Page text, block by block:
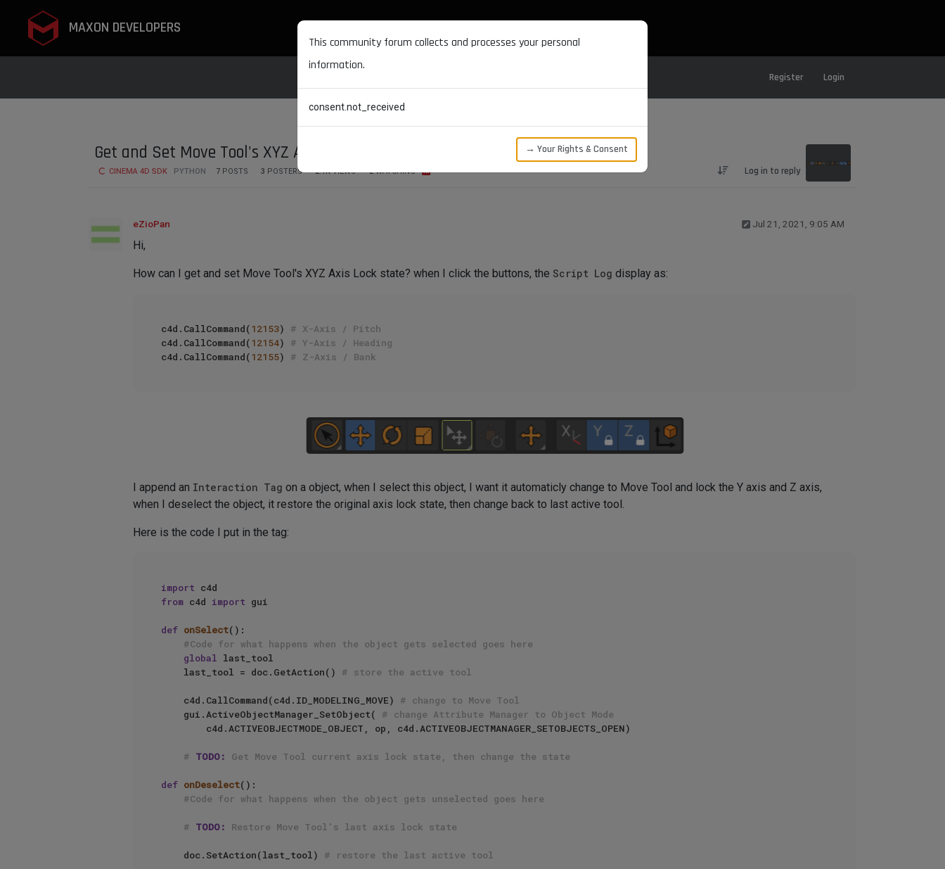
MAXON DEVELOPERS
Register Login
Get and Set Move Tool's XYZ Axis Lock State
CINEMA 4D SDK PYTHON 7 POSTS 3 POSTERS 2.1K VIEWS 2 WATCHING Log in to reply
eZioPan Jul 21, 2021, 9:05 AM
Hi,
How can I get and set Move Tool's XYZ Axis Lock state? when I click the buttons, the Script Log display as:
c4d.CallCommand(12153) # X-Axis / Pitch
c4d.CallCommand(12154) # Y-Axis / Heading
c4d.CallCommand(12155) # Z-Axis / Bank
I append an Interaction Tag on a object, when I select this object, I want it automaticly change to Move Tool and lock the Y axis and Z axis,
when I deselect the object, it restore the original axis lock state, then change back to last active tool.
Here is the code I put in the tag:
import
from c4d import gui
def onSelect():
#Code for what happens when the object gets selected goes here
global last_tool
    last_tool = doc.GetAction()
# store the active tool
    c4d.CallCommand(c4d.ID_MODELING_MOVE)
# change to Move Tool
    gui.ActiveObjectManager_SetObject(
# change Attribute Manager to Object Mode
# TODO: Get Move Tool current axis lock state, then change the state
def onDeselect():
#Code for what happens when the object gets unselected goes here
# TODO: Restore Move Tool's last axis lock state
    doc.SetAction(last_tool)
# restore the last active tool
This community forum collects and processes your personal
information.
consent.not_received
→ Your Rights & Consent